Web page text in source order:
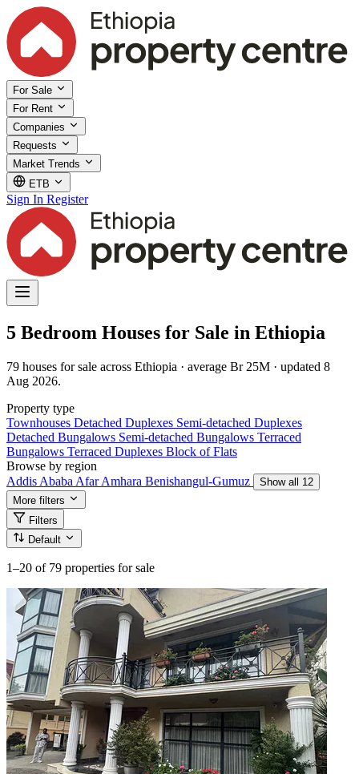
For Sale
For Rent
Companies
Requests
Market Trends
ETB
Sign In Register
5 Bedroom Houses for Sale in Ethiopia
79 houses for sale across Ethiopia · average Br 25M · updated 8
Aug 2026.
Property type
Townhouses Detached Duplexes Semi-detached Duplexes
Detached Bungalows Semi-detached Bungalows Terraced
Bungalows Terraced Duplexes Block of Flats
Browse by region
Addis Ababa AfarAmhara Benishangul-Gumuz
Show all 12
More filters
Filters
Default
1–20 of 79 properties for sale